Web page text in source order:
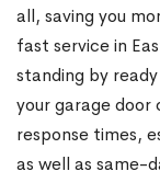
all, saving you
fast service in
standing by
your garage door
response times,
as well as same-